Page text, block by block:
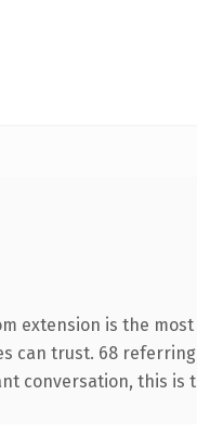
extension is the
can trust. 68
conversation, this is